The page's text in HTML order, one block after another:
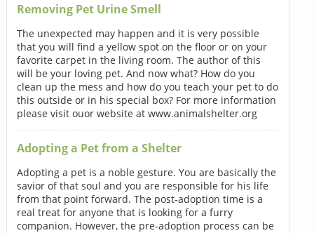
Removing Pet Urine Smell
The unexpected may happen and it is very possible
that you will find a yellow spot on the floor or on your
favorite carpet in the living room. The author of this
will be your loving pet. And now what? How do you
clean up the mess and how do you teach your pet to do
this outside or in his special box? For more information
please visit ouor website at www.animalshelter.org
Adopting a Pet from a Shelter
Adopting a pet is a noble gesture. You are basically the
savior of that soul and you are responsible for his life
from that point forward. The post-adoption time is a
real treat for anyone that is looking for a furry
companion. However, the pre-adoption process can be